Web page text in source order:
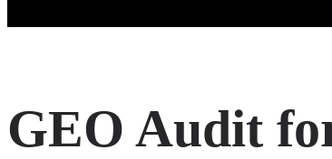
GEO Audit